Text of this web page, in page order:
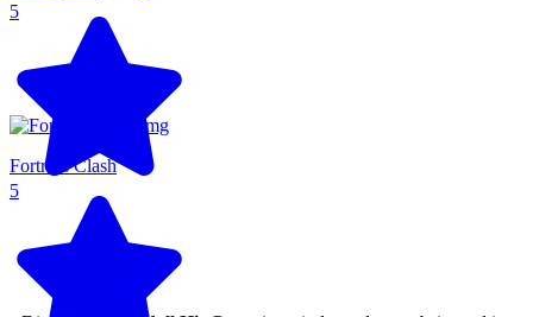
5
5
Fortress Clash